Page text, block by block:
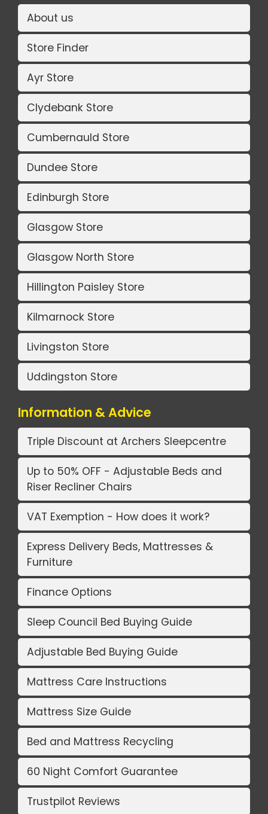
About us
Store Finder
Ayr Store
Clydebank Store
Cumbernauld Store
Dundee Store
Edinburgh Store
Glasgow Store
Glasgow North Store
Hillington Paisley Store
Kilmarnock Store
Livingston Store
Uddingston Store
Information & Advice
Triple Discount at Archers Sleepcentre
Up to 50% OFF - Adjustable Beds and
Riser Recliner Chairs
VAT Exemption - How does it work?
Express Delivery Beds, Mattresses &
Furniture
Finance Options
Sleep Council Bed Buying Guide
Adjustable Bed Buying Guide
Mattress Care Instructions
Mattress Size Guide
Bed and Mattress Recycling
60 Night Comfort Guarantee
Trustpilot Reviews